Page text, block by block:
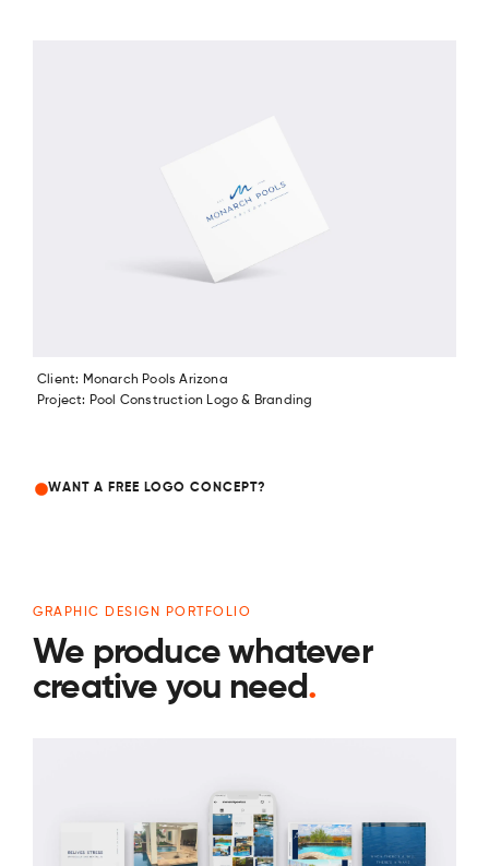
Client: Monarch Pools Arizona
Project: Pool Construction Logo & Branding
WANT A FREE LOGO CONCEPT?
GRAPHIC DESIGN PORTFOLIO
We produce whatever
creative you need.